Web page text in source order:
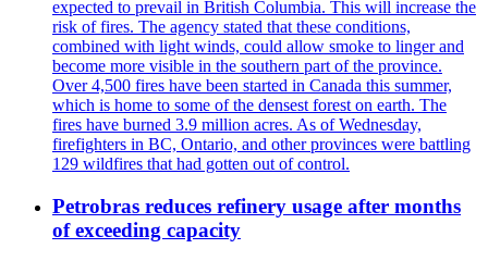
expected to prevail in British Columbia. This will increase the
risk of fires. The agency stated that these conditions,
combined with light winds, could allow smoke to linger and
become more visible in the southern part of the province.
Over 4,500 fires have been started in Canada this summer,
which is home to some of the densest forest on earth. The
fires have burned 3.9 million acres. As of Wednesday,
firefighters in BC, Ontario, and other provinces were battling
129 wildfires that had gotten out of control.
Petrobras reduces refinery usage after months
of exceeding capacity